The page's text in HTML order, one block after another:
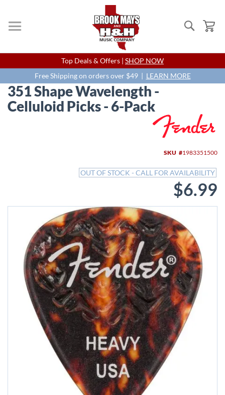
Search
Skip
to
Content
Top Deals & Offers | SHOP NOW
Free Shipping on orders over $49 | LEARN MORE
351 Shape Wavelength -
Celluloid Picks - 6-Pack
SKU 1983351500
OUT OF STOCK - CALL FOR AVAILABILITY
$6.99